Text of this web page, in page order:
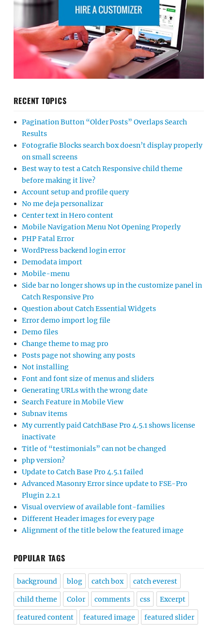
RECENT TOPICS
Pagination Button “Older Posts” Overlaps Search
Results
Fotografie Blocks search box doesn’t display properly
on small screens
Best way to test a Catch Responsive child theme
before making it live?
Account setup and profile query
No me deja personalizar
Center text in Hero content
Mobile Navigation Menu Not Opening Properly
PHP Fatal Error
WordPress backend login error
Demodata import
Mobile-menu
Side bar no longer shows up in the customize panel in
Catch Responsive Pro
Question about Catch Essential Widgets
Error demo import log file
Demo files
Change theme to mag pro
Posts page not showing any posts
Not installing
Font and font size of menus and sliders
Generating URLs with the wrong date
Search Feature in Mobile View
Subnav items
My currently paid CatchBase Pro 4.5.1 shows license
inactivate
Title of “testimonials” can not be changed
php version?
Update to Catch Base Pro 4.5.1 failed
Advanced Masonry Error since update to FSE-Pro
Plugin 2.2.1
Visual overview of available font-families
Different Header images for every page
Alignment of the title below the featured image
POPULAR TAGS
background blog catch box catch everest
child theme Color comments css Excerpt
featured content featured image featured slider